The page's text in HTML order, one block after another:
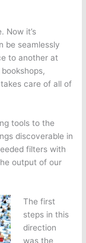
Now it’s
be seamlessly
to another at
care of all of
tools to the
discoverable in
filters with
output of our
The first
steps in this
direction
was the